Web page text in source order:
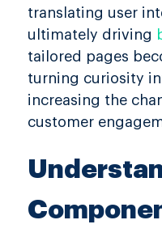
translating user
ultimately driving
tailored pages
turning curiosity
increasing the
customer